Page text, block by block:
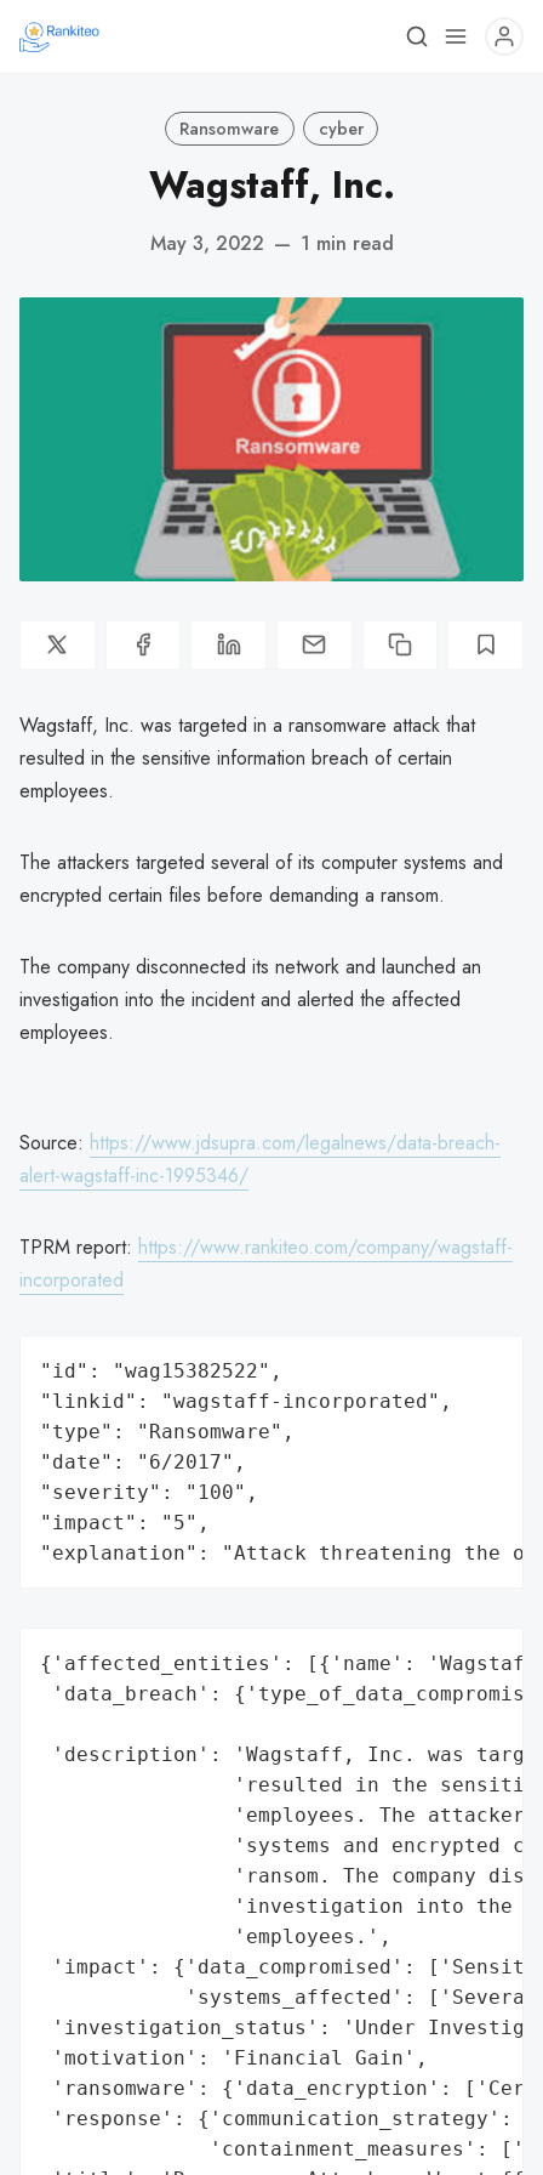
Ransomware cyber
Wagstaff, Inc.
May 3, 2022 — 1 min read
Wagstaff, Inc. was targeted in a ransomware attack that
resulted in the sensitive information breach of certain
employees.
The attackers targeted several of its computer systems and
encrypted certain files before demanding a ransom.
The company disconnected its network and launched an
investigation into the incident and alerted the affected
employees.
Source: https://www.jdsupra.com/legalnews/data-breach-
alert-wagstaff-inc-1995346/
TPRM report: https://www.rankiteo.com/company/wagstaff-
incorporated
"id": "wag15382522",
"linkid": "wagstaff-incorporated",
"type": "Ransomware",
"date": "6/2017",
"severity": "100",
"impact": "5",
"explanation": "Attack threatening the
{'affected_entities': [{'name':
'data_breach':
'description': 'Wagstaff, Inc. was
'resulted in the
'employees. The
'systems and encrypted
'ransom. The company
'investigation into the
                'employees.',
'impact': {'data_compromised':
'systems_affected':
'investigation_status': 'Under
'motivation': 'Financial Gain',
'ransomware': {'data_encryption':
'response': {'communication_strategy':
'containment_measures':